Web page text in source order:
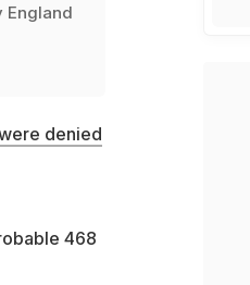
England
denied
468